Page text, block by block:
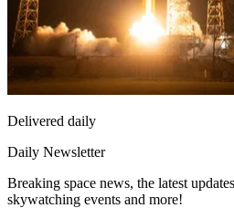
Delivered daily
Daily Newsletter
Breaking space news, the latest
skywatching events and more!